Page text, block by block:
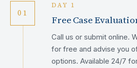
01
DAY 1
Free Case
Call us or submit online.
for free and advise you
options. Available 24/7